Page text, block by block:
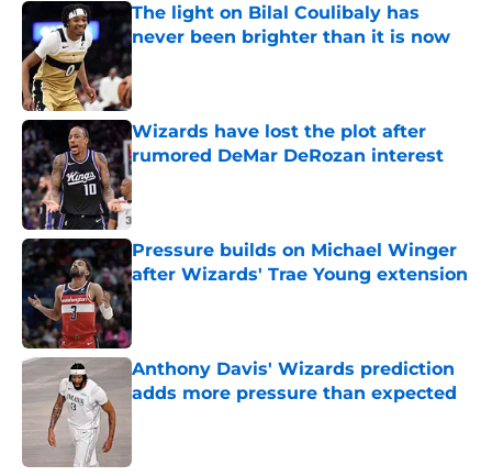
The light on Bilal Coulibaly has
never been brighter than it is now
Published by on Invalid Date
Wizards have lost the plot after
rumored DeMar DeRozan interest
Published by on Invalid Date
Pressure builds on Michael Winger
after Wizards' Trae Young extension
Published by on Invalid Date
Anthony Davis' Wizards prediction
adds more pressure than expected